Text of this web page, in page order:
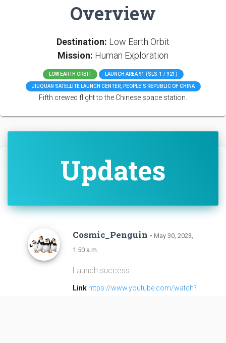
Overview
Destination: Low Earth Orbit
Mission: Human Exploration
LOW EARTH ORBIT LAUNCH AREA 91 (SLS-1 / 921)
JIUQUAN SATELLITE LAUNCH CENTER, PEOPLE'S REPUBLIC OF CHINA
Fifth crewed flight to the Chinese space station.
Updates
Cosmic_Penguin • May 30, 2023,
1:50 a.m.
Launch success.
Link https://www.youtube.com/watch?